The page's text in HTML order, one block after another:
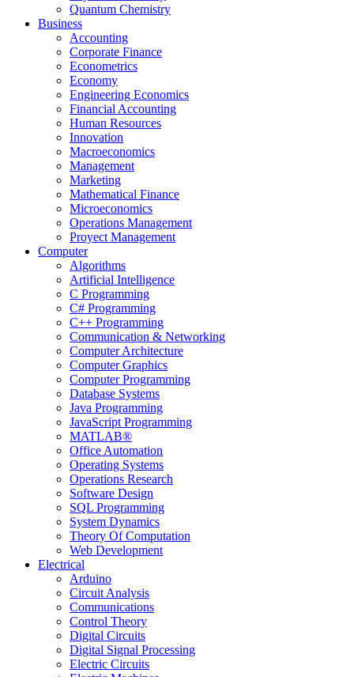
Quantum Chemistry
Business
Accounting
Corporate Finance
Econometrics
Economy
Engineering Economics
Financial Accounting
Human Resources
Innovation
Macroeconomics
Management
Marketing
Mathematical Finance
Microeconomics
Operations Management
Proyect Management
Computer
Algorithms
Artificial Intelligence
C Programming
C# Programming
C++ Programming
Communication & Networking
Computer Architecture
Computer Graphics
Computer Programming
Database Systems
Java Programming
JavaScript Programming
MATLAB®
Office Automation
Operating Systems
Operations Research
Software Design
SQL Programming
System Dynamics
Theory Of Computation
Web Development
Electrical
Arduino
Circuit Analysis
Communications
Control Theory
Digital Circuits
Digital Signal Processing
Electric Circuits